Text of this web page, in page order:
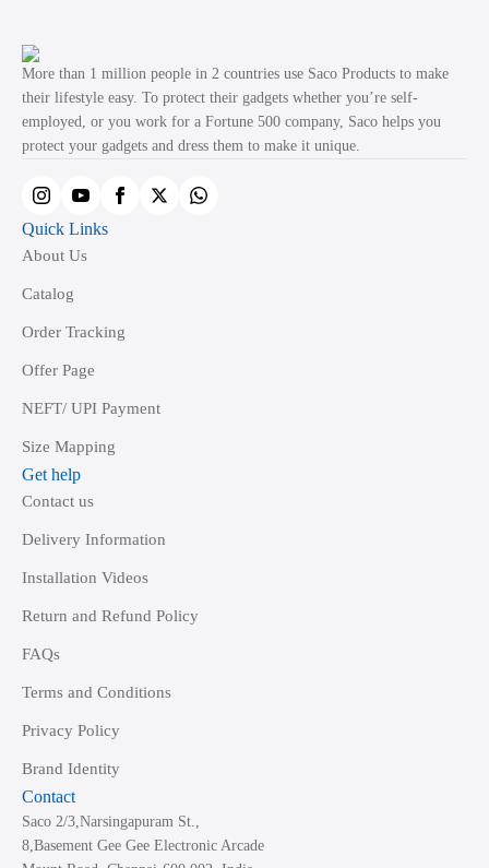
may
be
chosen
on
product
page
More than 1 million people in 2 countries use Saco Products to make
their lifestyle easy. To protect their gadgets whether you’re self-
employed, or you work for a Fortune 500 company, Saco helps you
protect your gadgets and dress them to make it unique.
Quick Links
About Us
Catalog
Order Tracking
Offer Page
NEFT/ UPI Payment
Size Mapping
Get help
Contact us
Delivery Information
Installation Videos
Return and Refund Policy
FAQs
Terms and Conditions
Privacy Policy
Brand Identity
Contact
Saco 2/3,Narsingapuram St.,
8,Basement Gee Gee Electronic Arcade